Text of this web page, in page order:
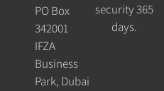
PO Box
342001
IFZA
Business
Park, Dubai
security 365
days.